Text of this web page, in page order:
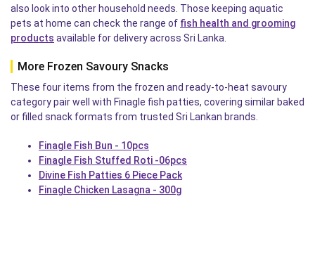
also look into other household needs. Those keeping aquatic
pets at home can check the range of fish health and grooming
products available for delivery across Sri Lanka.
More Frozen Savoury Snacks
These four items from the frozen and ready-to-heat savoury
category pair well with Finagle fish patties, covering similar baked
or filled snack formats from trusted Sri Lankan brands.
Finagle Fish Bun - 10pcs
Finagle Fish Stuffed Roti -06pcs
Divine Fish Patties 6 Piece Pack
Finagle Chicken Lasagna - 300g